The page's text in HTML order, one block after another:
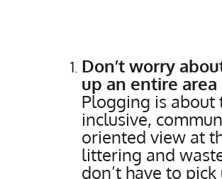
Don’t worry
up an entire area
Plogging is about
inclusive,
oriented view at
littering and
don’t have to